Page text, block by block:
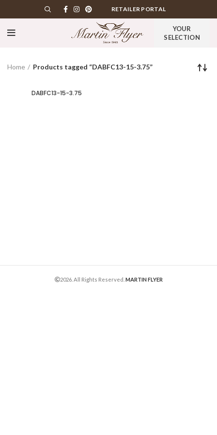
RETAILER PORTAL
YOUR
SELECTION
Home Products tagged “DABFC13-15-3.75”
DABFC13-15-3.75
2026. All Rights Reserved. MARTIN FLYER